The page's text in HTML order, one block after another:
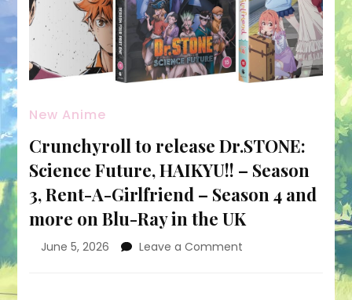
New Anime
Crunchyroll to release Dr.STONE:
Science Future, HAIKYU!! – Season
3, Rent-A-Girlfriend – Season 4 and
more on Blu-Ray in the UK
June 5, 2026 Leave a Comment